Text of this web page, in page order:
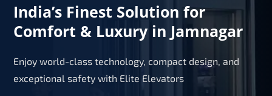
India’s Finest Solution for
Comfort & Luxury in Jamnagar
Enjoy world-class technology, compact design, and
exceptional safety with Elite Elevators